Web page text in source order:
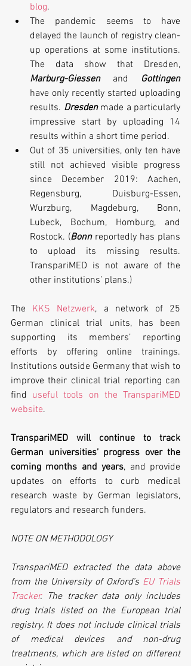
blog.
The pandemic seems to have
delayed the launch of registry clean-
up operations at some institutions.
Marburg-Giessen and Gottingen
have only recently started uploading
results. Dresden made a particularly
impressive start by uploading 14
results within a short time period.
Out of 35 universities, only ten have
still not achieved visible progress
since December 2019: Aachen,
Regensburg, Duisburg-Essen,
Wurzburg, Magdeburg, Bonn,
Lubeck, Bochum, Homburg, and
Rostock. (Bonn reportedly has plans
to upload its missing results.
TranspariMED is not aware of the
other institutions’ plans.)
The KKS Netzwerk, a network of 25
German clinical trial units, has been
supporting its members’ reporting
efforts by offering online trainings.
Institutions outside Germany that wish to
improve their clinical trial reporting can
find useful tools on the TranspariMED
website.
TranspariMED will continue to track
German universities’ progress over the
coming months and years, and provide
updates on efforts to curb medical
research waste by German legislators,
regulators and research funders.
NOTE ON METHODOLOGY
TranspariMED extracted the data above
from the University of Oxford’s EU Trials
Tracker. The tracker data only includes
drug trials listed on the European trial
registry. It does not include clinical trials
of medical devices and non-drug
treatments, which are listed on different